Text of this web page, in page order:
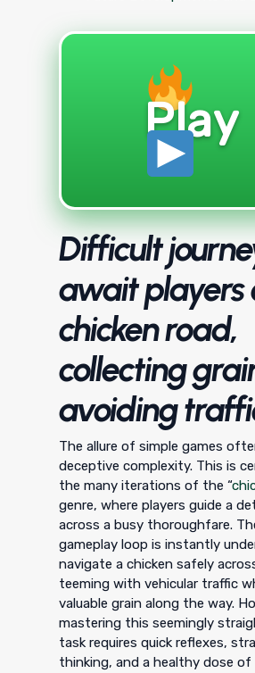
Play
Difficult
await players
chicken road,
collecting
avoiding
The allure of simple games
deceptive complexity. This is
the many iterations of the “
genre, where players guide a
across a busy thoroughfare.
gameplay loop is instantly
navigate a chicken safely
teeming with vehicular traffic
valuable grain along the way.
mastering this seemingly
task requires quick reflexes,
thinking, and a healthy dose of